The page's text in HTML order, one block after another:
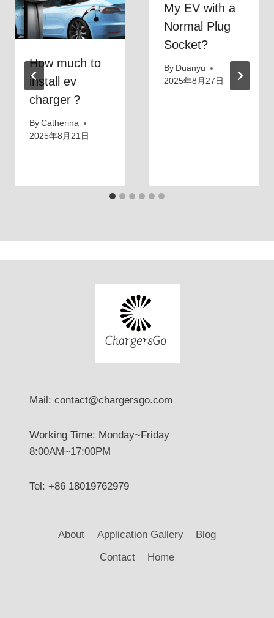
How much to
install ev
charger？
By Catherina
2025年8月21日
My EV with a
Normal Plug
Socket?
By Duanyu
2025年8月27日
Mail: contact@chargersgo.com
Working Time: Monday~Friday
8:00AM~17:00PM
Tel: +86 18019762979
About Application Gallery
Blog
Contact
Home